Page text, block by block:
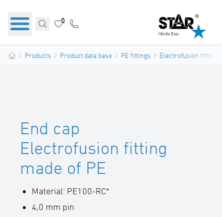
0
Products Product data base PE fittings Electrofusion fittings
End cap
Electrofusion fitting
made of PE
Material: PE100-RC*
4,0 mm pin